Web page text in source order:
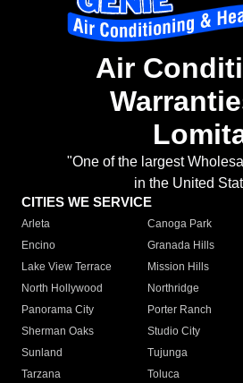
Air
"One of the largest
in the United
CITIES WE SERVICE
Arleta Canoga Park
Encino
Granada Hills
Lake View Terrace
Mission Hills
North Hollywood
Northridge
Panorama City
Porter Ranch
Sherman Oaks
Studio City
Sunland
Tujunga
Tarzana
Toluca